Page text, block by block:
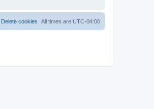
All times are UTC-04:00
Delete cookies